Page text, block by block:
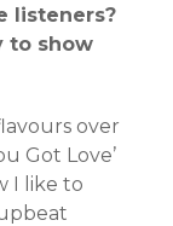
listeners?
to show
over
Got Love’
I like to